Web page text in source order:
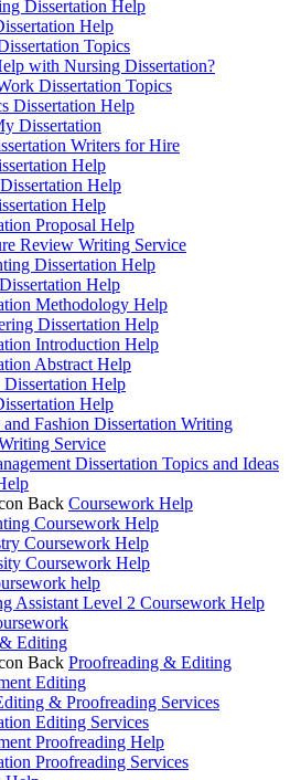
Dissertation Help
Help
Topics
with Nursing Dissertation?
Dissertation Topics
Dissertation Help
Dissertation
Writers for Hire
Help
Help
Help
Proposal Help
Review Writing Service
Dissertation Help
Help
Methodology Help
Dissertation Help
Introduction Help
Abstract Help
Help
Help
Fashion Dissertation Writing
Service
Dissertation Topics and Ideas
Back Coursework Help
Coursework Help
Coursework Help
Coursework Help
help
Assistant Level 2 Coursework Help
Editing
Back Proofreading & Editing
Editing
& Proofreading Services
Editing Services
Proofreading Help
Proofreading Services